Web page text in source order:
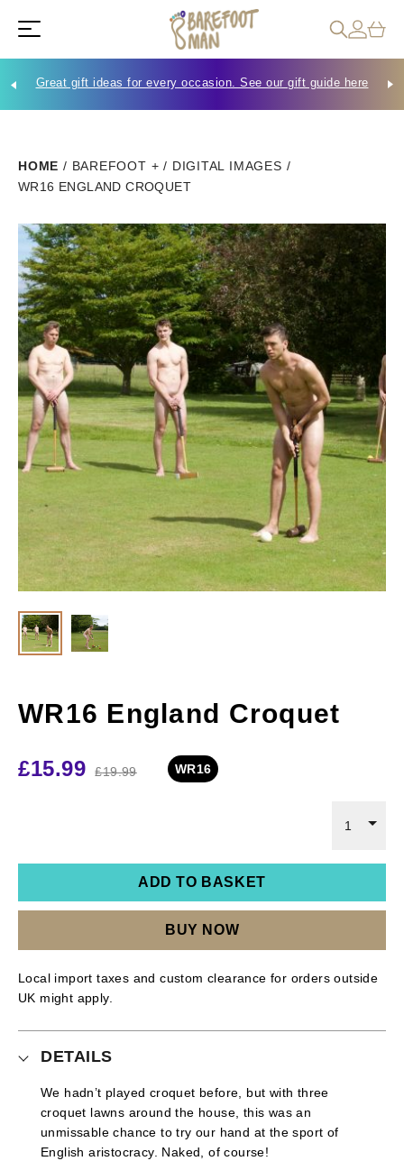
Great gift ideas for every occasion. See our gift guide here
HOME / BAREFOOT + / DIGITAL IMAGES /
WR16 ENGLAND CROQUET
WR16 England Croquet
£15.99 £19.99 WR16
1
ADD TO BASKET
BUY NOW
Local import taxes and custom clearance for orders outside
UK might apply.
DETAILS
We hadn’t played croquet before, but with three
croquet lawns around the house, this was an
unmissable chance to try our hand at the sport of
English aristocracy. Naked, of course!